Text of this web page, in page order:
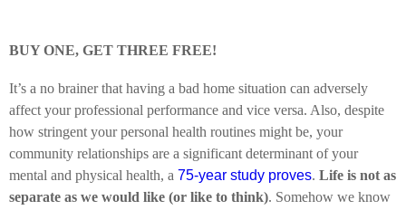
BUY ONE, GET THREE FREE!
It’s a no brainer that having a bad home situation can adversely
affect your professional performance and vice versa. Also, despite
how stringent your personal health routines might be, your
community relationships are a significant determinant of your
mental and physical health, a 75-year study proves. Life is not as
separate as we would like (or like to think). Somehow we know